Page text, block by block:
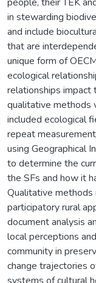
in stewarding
and include
that are
unique form of
ecological
relationships impact
qualitative methods
included ecological
repeat
using Geographical
to determine the
the SFs and how it
Qualitative methods
participatory rural
document analysis
local perceptions
community in
change trajectories